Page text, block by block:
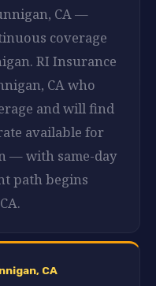
CA —
coverage
RI Insurance
CA who
and will find
available for
— with same-day
path begins
CA